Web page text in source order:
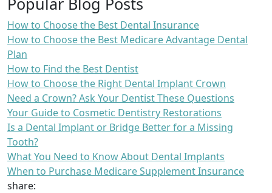
How to Choose the Best Dental Insurance
How to Choose the Best Medicare Advantage Dental
Plan
How to Find the Best Dentist
How to Choose the Right Dental Implant Crown
Need a Crown? Ask Your Dentist These Questions
Your Guide to Cosmetic Dentistry Restorations
Is a Dental Implant or Bridge Better for a Missing
Tooth?
What You Need to Know About Dental Implants
When to Purchase Medicare Supplement Insurance
share: